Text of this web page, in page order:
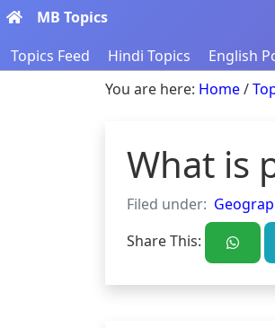
MB Topics
Topics Feed
Hindi Topics English
You are here: Home/
What is
Filed under:
Share This: